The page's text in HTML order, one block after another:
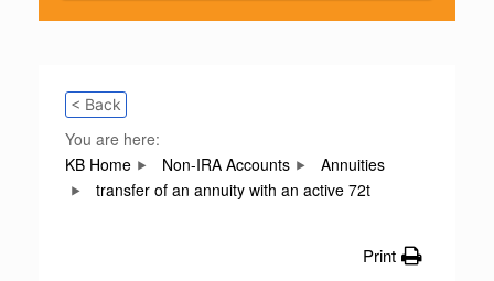
< Back
You are here:
KB Home
Non-IRA Accounts
Annuities
transfer of an annuity with an active 72t
Print